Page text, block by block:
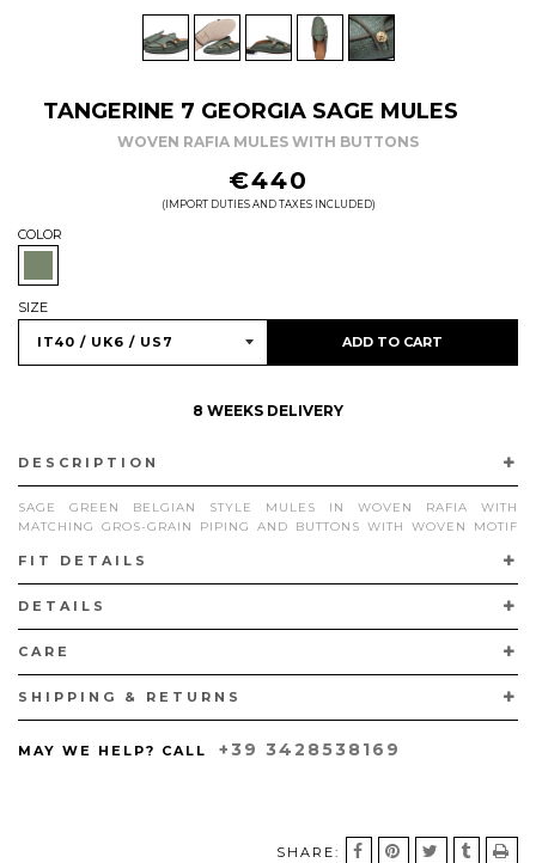
TANGERINE 7 GEORGIA SAGE MULES
WOVEN RAFIA MULES WITH BUTTONS
€440
(IMPORT DUTIES AND TAXES INCLUDED)
COLOR
SIZE
ADD TO CART
8 WEEKS DELIVERY
DESCRIPTION
SAGE GREEN BELGIAN STYLE MULES IN WOVEN RAFIA WITH
MATCHING GROS-GRAIN PIPING AND BUTTONS WITH WOVEN MOTIF
CALFSKIN LINING AND LEATHER SOLES.
FIT DETAILS
DETAILS
CARE
SHIPPING & RETURNS
MAY WE HELP? CALL +39 3428538169
SHARE: